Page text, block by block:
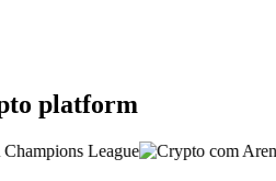
platform